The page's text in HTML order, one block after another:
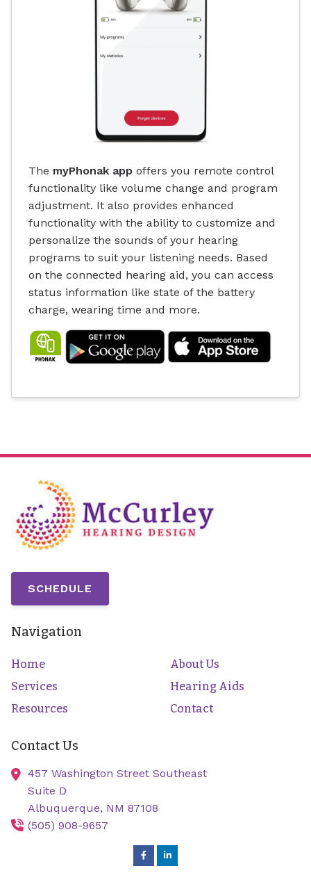
The myPhonak app offers you remote control
functionality like volume change and program
adjustment. It also provides enhanced
functionality with the ability to customize and
personalize the sounds of your hearing
programs to suit your listening needs. Based
on the connected hearing aid, you can access
status information like state of the battery
charge, wearing time and more.
SCHEDULE
Navigation
Home
About Us
Services
Hearing Aids
Resources
Contact
Contact Us
457 Washington Street Southeast
Suite D
Albuquerque, NM 87108
(505) 908-9657